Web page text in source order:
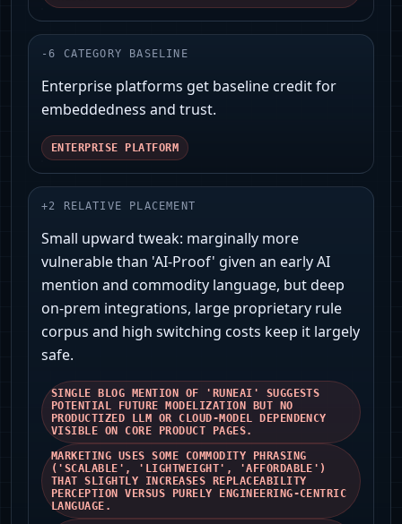
-6 CATEGORY BASELINE
Enterprise platforms get baseline credit for
embeddedness and trust.
ENTERPRISE PLATFORM
+2 RELATIVE PLACEMENT
Small upward tweak: marginally more
vulnerable than 'AI‑Proof' given an early AI
mention and commodity language, but deep
on‑prem integrations, large proprietary rule
corpus and high switching costs keep it largely
safe.
SINGLE BLOG MENTION OF 'RUNEAI' SUGGESTS
POTENTIAL FUTURE MODELIZATION BUT NO
PRODUCTIZED LLM OR CLOUD-MODEL DEPENDENCY
VISIBLE ON CORE PRODUCT PAGES.
MARKETING USES SOME COMMODITY PHRASING
('SCALABLE', 'LIGHTWEIGHT', 'AFFORDABLE')
THAT SLIGHTLY INCREASES REPLACEABILITY
PERCEPTION VERSUS PURELY ENGINEERING-CENTRIC
LANGUAGE.